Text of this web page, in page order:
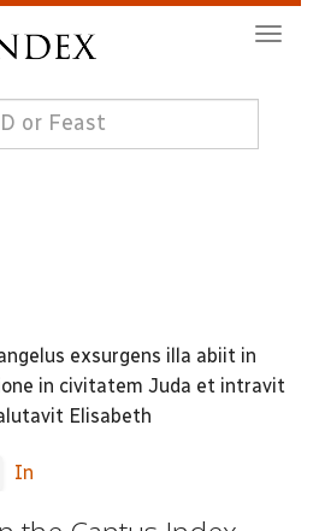
exsurgens illa abiit in
in civitatem Juda et intravit
Elisabeth
In